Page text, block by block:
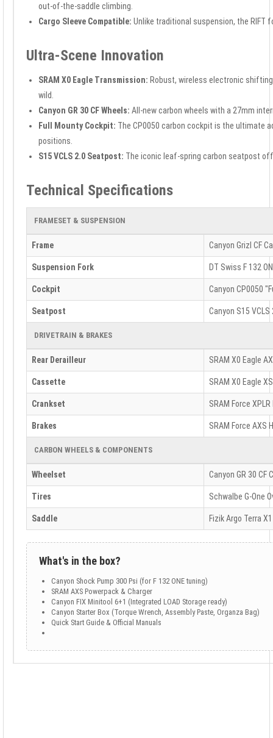
out-of-the-saddle climbing.
Cargo Sleeve Compatible: Unlike traditional suspension, the RIFT
Ultra-Scene Innovation
SRAM X0 Eagle Transmission: Robust, wireless electronic
wild.
Canyon GR 30 CF Wheels: All-new carbon wheels with a 27mm
Full Mounty Cockpit: The CP0050 carbon cockpit is the ultimate
positions.
S15 VCLS 2.0 Seatpost: The iconic leaf-spring carbon seatpost
Technical Specifications
FRAMESET & SUSPENSION
Frame Canyon Grizl CF
Suspension Fork DT Swiss F 132
Cockpit Canyon CP0050
Seatpost Canyon S15
DRIVETRAIN & BRAKES
Rear Derailleur SRAM X0 Eagle
Cassette SRAM X0 Eagle
Crankset SRAM Force XPLR
Brakes SRAM Force AXS
CARBON WHEELS & COMPONENTS
Wheelset Canyon GR 30 CF
Tires Schwalbe G-One
Saddle Fizik Argo Terra
What's in the box?
Canyon Shock Pump 300 Psi (for F 132 ONE tuning)
SRAM AXS Powerpack & Charger
Canyon FIX Minitool 6+1 (Integrated LOAD Storage ready)
Canyon Starter Box (Torque Wrench, Assembly Paste, Organza Bag)
Quick Start Guide & Official Manuals